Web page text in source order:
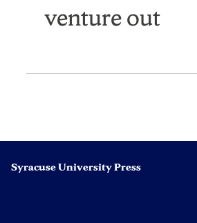
venture out
Syracuse University Press